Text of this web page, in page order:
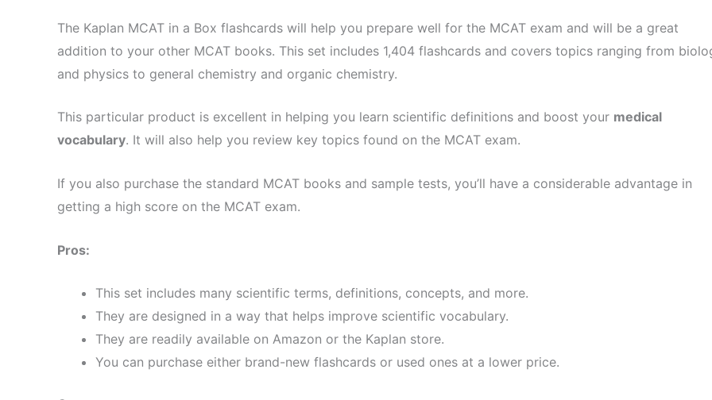
The Kaplan MCAT in a Box flashcards will help you prepare well for the MCAT exam and will be a great
addition to your other MCAT books. This set includes 1,404 flashcards and covers topics ranging from
and physics to general chemistry and organic chemistry.
This particular product is excellent in helping you learn scientific definitions and boost your medical
vocabulary. It will also help you review key topics found on the MCAT exam.
If you also purchase the standard MCAT books and sample tests, you’ll have a considerable advantage in
getting a high score on the MCAT exam.
Pros:
This set includes many scientific terms, definitions, concepts, and more.
They are designed in a way that helps improve scientific vocabulary.
They are readily available on Amazon or the Kaplan store.
You can purchase either brand-new flashcards or used ones at a lower price.